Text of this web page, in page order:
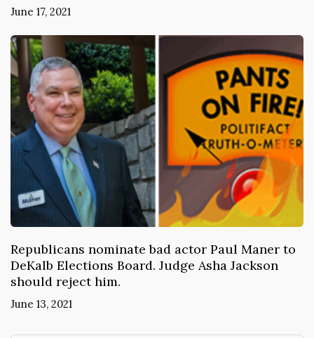
June 17, 2021
Republicans nominate bad actor Paul Maner to
DeKalb Elections Board. Judge Asha Jackson
should reject him.
June 13, 2021